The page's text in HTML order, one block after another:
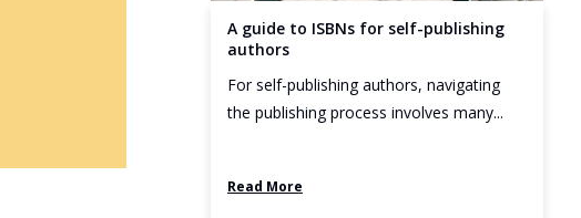
A guide to ISBNs for self-publishing
authors
For self-publishing authors, navigating
the publishing process involves many...
Read More